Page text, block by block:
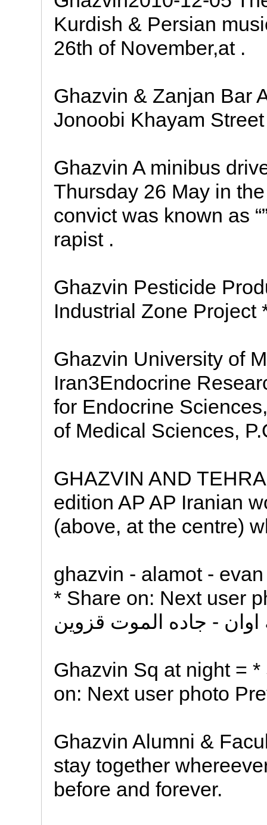
Kurdish & Persian
26th of November,at .
Ghazvin & Zanjan Bar
Jonoobi Khayam
Ghazvin A minibus
Thursday 26 May in
convict was known as
rapist .
Ghazvin Pesticide
Industrial Zone Project
Ghazvin University of
Iran3Endocrine
for Endocrine
of Medical Sciences,
GHAZVIN AND
edition AP AP Iranian
(above, at the centre)
ghazvin - alamot -
* Share on: Next user
Ghazvin Sq at night =
on: Next user photo
Ghazvin Alumni &
stay together
before and forever.